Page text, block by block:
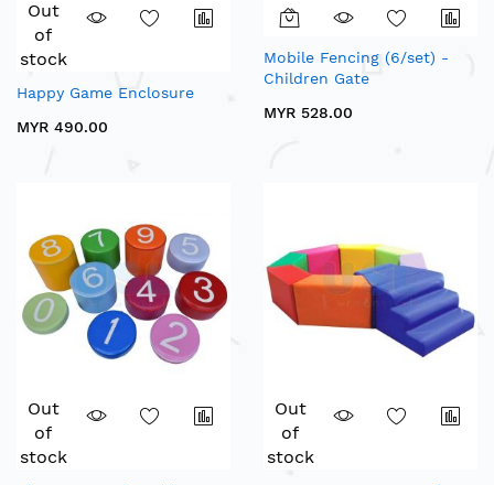
Out
of
stock
Happy Game Enclosure
MYR 490.00
Mobile Fencing (6/set) -
Children Gate
MYR 528.00
Out
of
stock
Out
of
stock